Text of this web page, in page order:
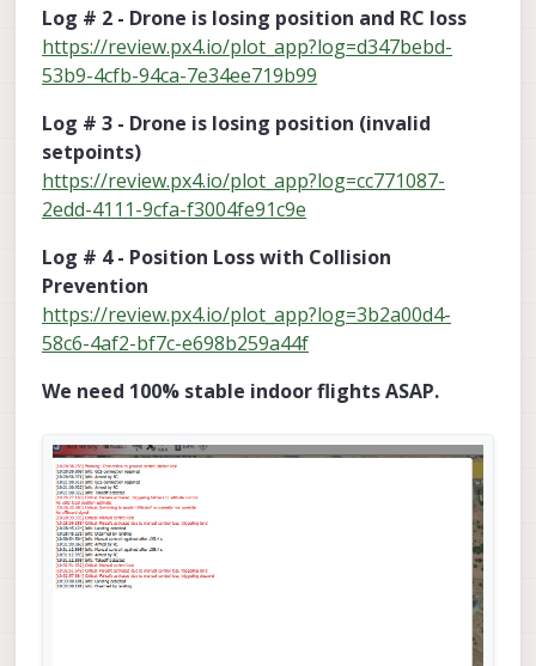
Log # 2 - Drone is losing position and RC loss
https://review.px4.io/plot_app?log=d347bebd-
53b9-4cfb-94ca-7e34ee719b99
Log # 3 - Drone is losing position (invalid
setpoints)
https://review.px4.io/plot_app?log=cc771087-
2edd-4111-9cfa-f3004fe91c9e
Log # 4 - Position Loss with Collision
Prevention
https://review.px4.io/plot_app?log=3b2a00d4-
58c6-4af2-bf7c-e698b259a44f
We need 100% stable indoor flights ASAP.